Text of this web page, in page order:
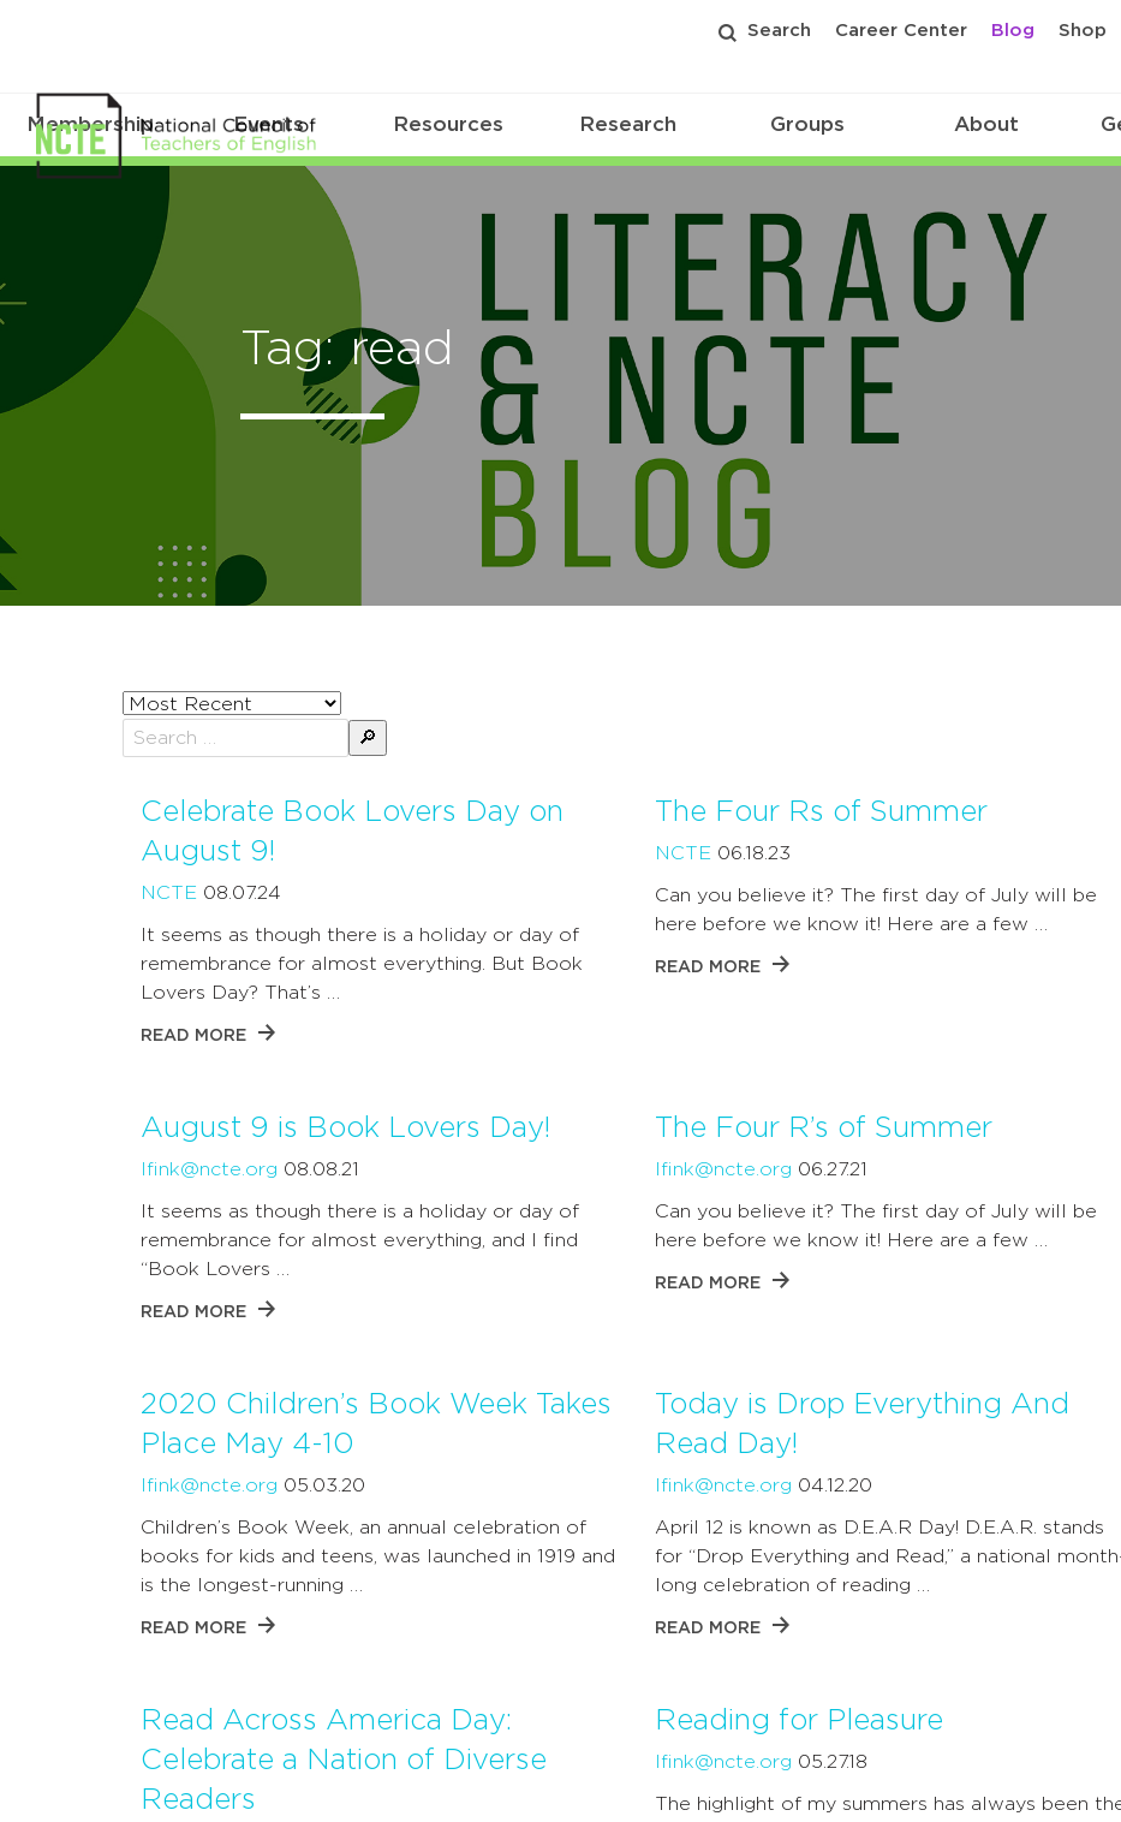
Search Career Center Blog Shop
Membership Events Resources Research Groups About
Tag: read
Sort
posts
by
Celebrate Book Lovers Day on
August 9!
NCTE 08.07.24
It seems as though there is a holiday or day of
remembrance for almost everything. But Book
Lovers Day? That’s …
READ MORE
The Four Rs of Summer
NCTE 06.18.23
Can you believe it? The first day of July will be
here before we know it! Here are a few …
READ MORE
August 9 is Book Lovers Day!
lfink@ncte.org 08.08.21
It seems as though there is a holiday or day of
remembrance for almost everything, and I find
“Book Lovers …
READ MORE
The Four R’s of Summer
lfink@ncte.org 06.27.21
Can you believe it? The first day of July will be
here before we know it! Here are a few …
READ MORE
2020 Children’s Book Week Takes
Place May 4-10
lfink@ncte.org 05.03.20
Children’s Book Week, an annual celebration of
books for kids and teens, was launched in 1919 and
is the longest-running …
READ MORE
Today is Drop Everything And
Read Day!
lfink@ncte.org 04.12.20
April 12 is known as D.E.A.R Day! D.E.A.R. stands
for “Drop Everything and Read,” a national
long celebration of reading …
READ MORE
Read Across America Day:
Celebrate a Nation of Diverse
Readers
Reading for Pleasure
lfink@ncte.org 05.27.18
The highlight of my summers has always been